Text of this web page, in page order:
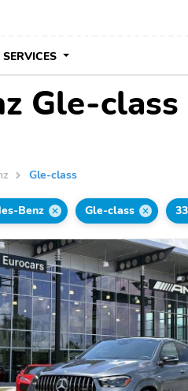
SERVICES
Gle-
Gle-class
Benz Gle-class